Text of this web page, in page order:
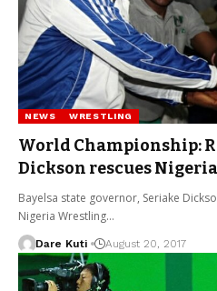
NEWS WRESTLING
World Championship:
Dickson rescues
Bayelsa state governor, Seriake
Nigeria Wrestling…
Dare Kuti August 20, 2017